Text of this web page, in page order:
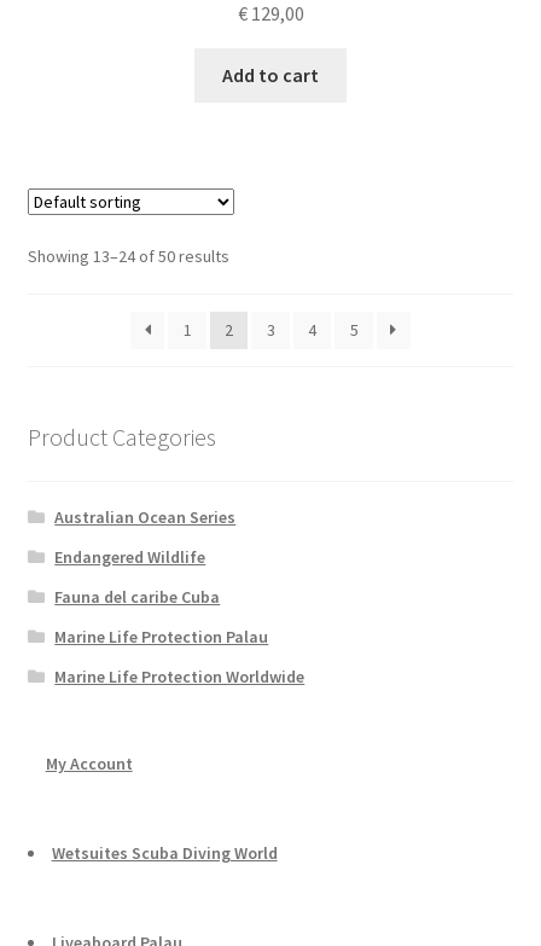
€129,00
Add to cart
Showing 13–24 of 50 results
1 2 3 4 5
Product Categories
Australian Ocean Series
Endangered Wildlife
Fauna del caribe Cuba
Marine Life Protection Palau
Marine Life Protection Worldwide
My Account
Wetsuites Scuba Diving World